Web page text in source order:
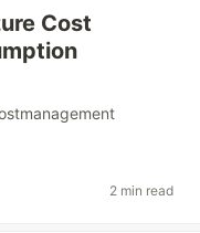
Cost
2 min read